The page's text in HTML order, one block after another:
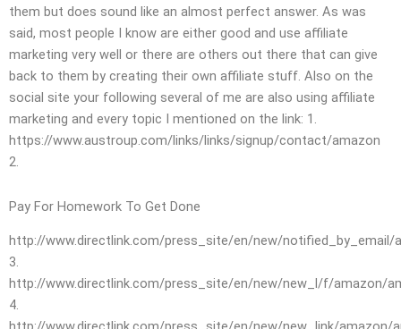
them but does sound like an almost perfect answer. As was
said, most people I know are either good and use affiliate
marketing very well or there are others out there that can give
back to them by creating their own affiliate stuff. Also on the
social site your following several of me are also using affiliate
marketing and every topic I mentioned on the link: 1.
https://www.austroup.com/links/links/signup/contact/amazon
2.
Pay For Homework To Get Done
http://www.directlink.com/press_site/en/new/notified_by_email/
3.
http://www.directlink.com/press_site/en/new/new_l/f/amazon/
4.